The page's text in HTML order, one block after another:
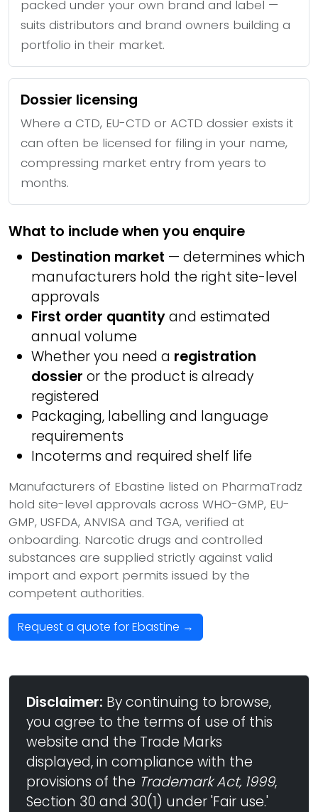
packed under your own brand and label —
suits distributors and brand owners building a
portfolio in their market.
Dossier licensing
Where a CTD, EU-CTD or ACTD dossier exists it
can often be licensed for filing in your name,
compressing market entry from years to
months.
What to include when you enquire
Destination market — determines which
manufacturers hold the right site-level
approvals
First order quantityand estimated
annual volume
Whether you need a registration
dossier or the product is already
registered
Packaging, labelling and language
requirements
Incoterms and required shelf life
Manufacturers of Ebastine listed on PharmaTradz
hold site-level approvals across WHO-GMP, EU-
GMP, USFDA, ANVISA and TGA, verified at
onboarding. Narcotic drugs and controlled
substances are supplied strictly against valid
import and export permits issued by the
competent authorities.
Request a quote for Ebastine →
Disclaimer: By continuing to browse,
you agree to the terms of use of this
website and the Trade Marks
displayed, in compliance with the
provisions of the Trademark Act, 1999,
Section 30 and 30(1) under 'Fair use.'